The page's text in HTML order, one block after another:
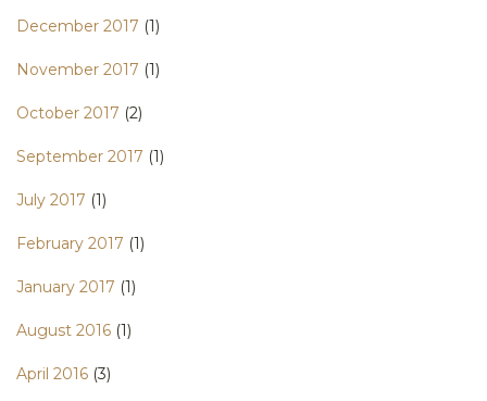
December 2017 (1)
November 2017 (1)
October 2017 (2)
September 2017 (1)
July 2017 (1)
February 2017 (1)
January 2017 (1)
August 2016 (1)
April 2016 (3)